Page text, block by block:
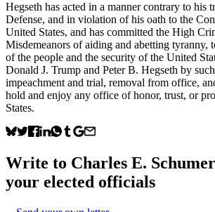
Hegseth has acted in a manner contrary to his
Defense, and in violation of his oath to the
United States, and has committed the High
Misdemeanors of aiding and abetting tyranny,
of the people and the security of the United
Donald J. Trump and Peter B. Hegseth by
impeachment and trial, removal from office,
hold and enjoy any office of honor, trust, or
States.
Write to Charles E. Schumer
your elected officials